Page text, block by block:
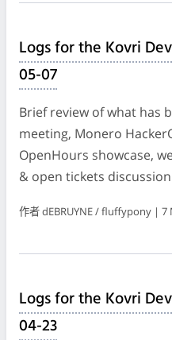
Logs for the Kovri
05-07
Brief review of what has
meeting, Monero
OpenHours showcase,
& open tickets discussion
作者 dEBRUYNE / fluffypony | 7
Logs for the Kovri
04-23